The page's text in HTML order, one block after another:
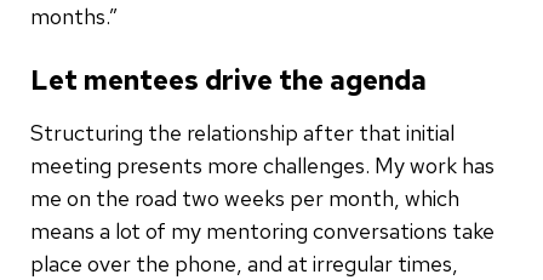
months.”
Let mentees drive the agenda
Structuring the relationship after that initial
meeting presents more challenges. My work has
me on the road two weeks per month, which
means a lot of my mentoring conversations take
place over the phone, and at irregular times,